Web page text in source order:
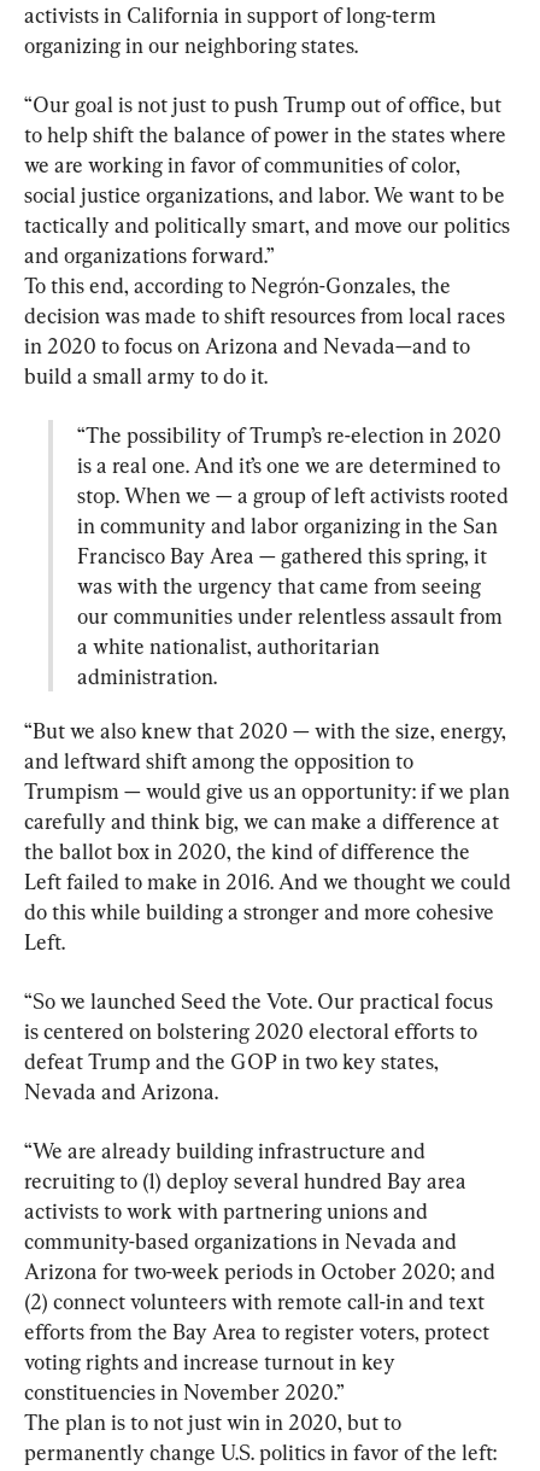
activists in California in support of long-term
organizing in our neighboring states.
“Our goal is not just to push Trump out of office, but
to help shift the balance of power in the states where
we are working in favor of communities of color,
social justice organizations, and labor. We want to be
tactically and politically smart, and move our politics
and organizations forward.”
To this end, according to Negrón-Gonzales, the
decision was made to shift resources from local races
in 2020 to focus on Arizona and Nevada—and to
“The possibility of Trump’s re-election in 2020
is a real one. And it’s one we are determined to
stop. When we — a group of left activists rooted
in community and labor organizing in the San
Francisco Bay Area — gathered this spring, it
was with the urgency that came from seeing
our communities under relentless assault from
a white nationalist, authoritarian
administration.
“But we also knew that 2020 — with the size, energy,
and leftward shift among the opposition to
Trumpism — would give us an opportunity: if we plan
carefully and think big, we can make a difference at
the ballot box in 2020, the kind of difference the
Left failed to make in 2016. And we thought we could
do this while building a stronger and more cohesive
Left.
“So we launched Seed the Vote. Our practical focus
is centered on bolstering 2020 electoral efforts to
defeat Trump and the GOP in two key states,
Nevada and Arizona.
“We are already building infrastructure and
recruiting to (1) deploy several hundred Bay area
activists to work with partnering unions and
community-based organizations in Nevada and
Arizona for two-week periods in October 2020; and
(2) connect volunteers with remote call-in and text
efforts from the Bay Area to register voters, protect
voting rights and increase turnout in key
constituencies in November 2020.”
The plan is to not just win in 2020, but to